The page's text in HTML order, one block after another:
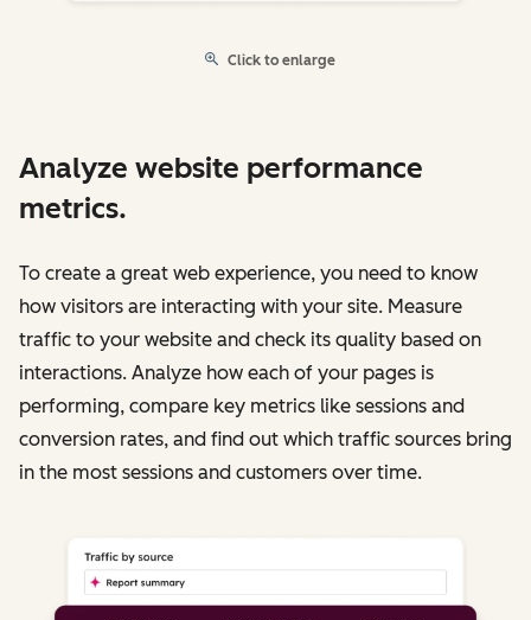
Click to enlarge
Analyze website performance
metrics.
To create a great web experience, you need to know
how visitors are interacting with your site. Measure
traffic to your website and check its quality based on
interactions. Analyze how each of your pages is
performing, compare key metrics like sessions and
conversion rates, and find out which traffic sources bring
in the most sessions and customers over time.